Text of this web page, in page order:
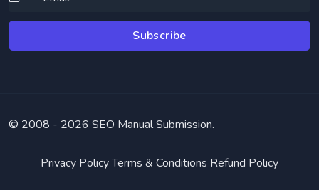
Subscribe
© 2008 - 2026 SEO Manual Submission.
Privacy PolicyTerms & Conditions Refund Policy